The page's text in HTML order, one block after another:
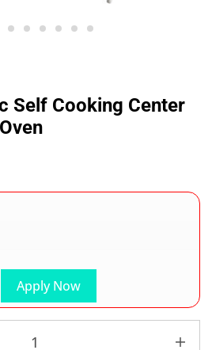
Self Cooking Center
Apply Now